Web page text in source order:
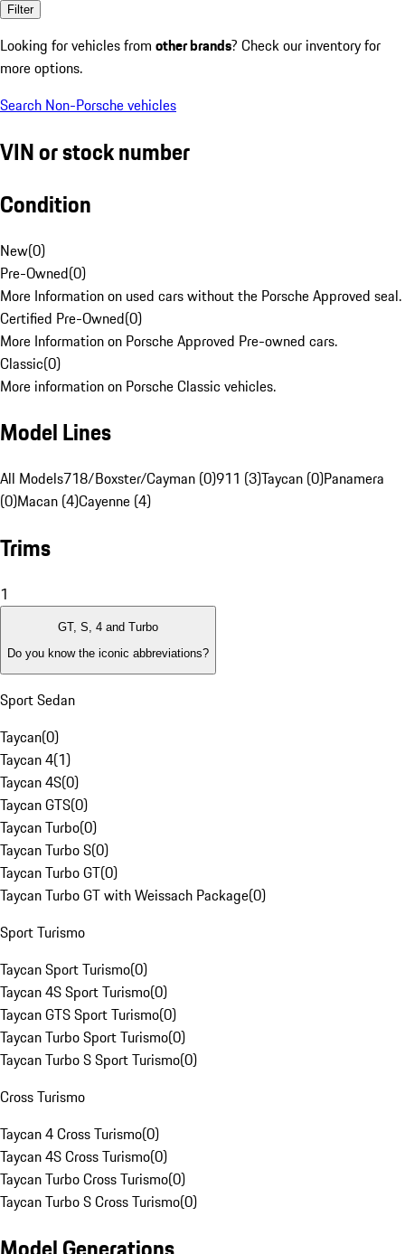
Filter
Looking for vehicles from other brands? Check our inventory for
more options.
Search Non-Porsche vehicles
VIN or stock number
Condition
New(0)
Pre-Owned(0)
More Information on used cars without the Porsche Approved seal.
Certified Pre-Owned(0)
More Information on Porsche Approved Pre-owned cars.
Classic(0)
More information on Porsche Classic vehicles.
Model Lines
All Models718/Boxster/Cayman (0)911 (3)Taycan (0)Panamera
(0)Macan (4)Cayenne (4)
Trims
1
GT, S, 4 and Turbo
Do you know the iconic abbreviations?
Sport Sedan
Taycan(0)
Taycan 4(1)
Taycan 4S(0)
Taycan GTS(0)
Taycan Turbo(0)
Taycan Turbo S(0)
Taycan Turbo GT(0)
Taycan Turbo GT with Weissach Package(0)
Sport Turismo
Taycan Sport Turismo(0)
Taycan 4S Sport Turismo(0)
Taycan GTS Sport Turismo(0)
Taycan Turbo Sport Turismo(0)
Taycan Turbo S Sport Turismo(0)
Cross Turismo
Taycan 4 Cross Turismo(0)
Taycan 4S Cross Turismo(0)
Taycan Turbo Cross Turismo(0)
Taycan Turbo S Cross Turismo(0)